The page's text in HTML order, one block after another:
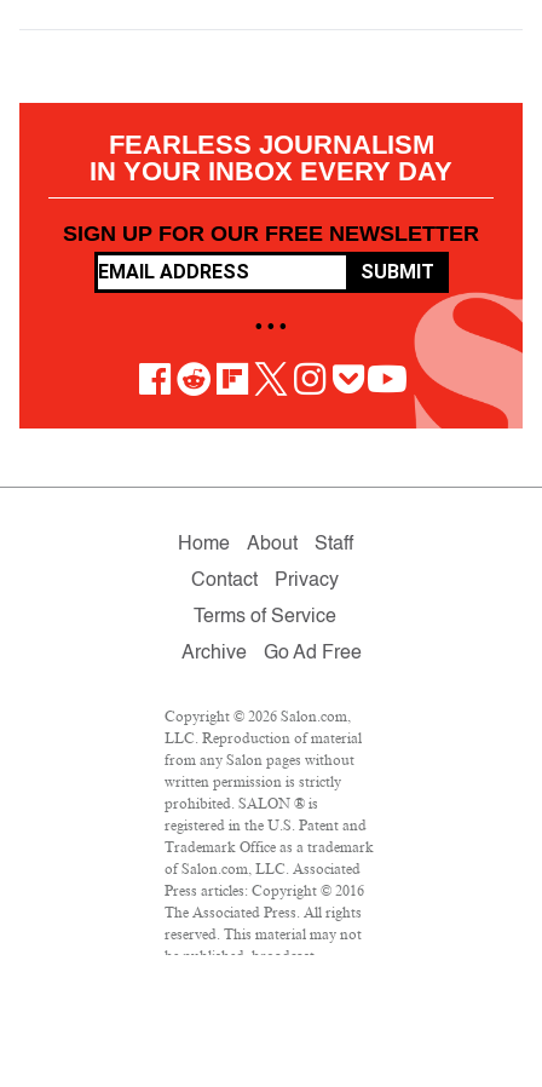
FEARLESS JOURNALISM
IN YOUR INBOX EVERY DAY
SIGN UP FOR OUR FREE NEWSLETTER
SUBMIT
• • •
Home About
Staff
Contact
Privacy
Terms of Service
Archive
Go Ad Free
Copyright © 2026 Salon.com,
LLC. Reproduction of material
from any Salon pages without
written permission is strictly
prohibited. SALON ® is
registered in the U.S. Patent and
Trademark Office as a trademark
of Salon.com, LLC. Associated
Press articles: Copyright © 2016
The Associated Press. All rights
reserved. This material may not
be published, broadcast,